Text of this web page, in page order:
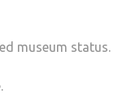
museum status.